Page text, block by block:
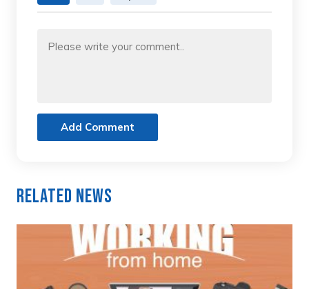
Add Comment
Related News